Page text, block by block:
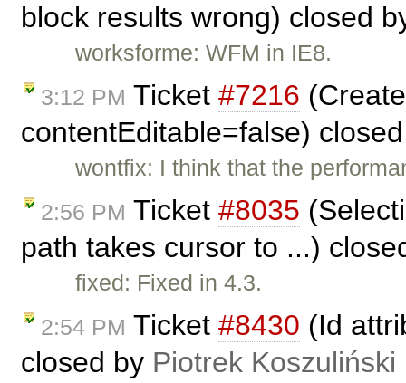
block results wrong) closed
worksforme: WFM in IE8.
3:12 PM Ticket #7216
contentEditable=false)
wontfix: I think that the
2:56 PM Ticket #8035
path takes cursor to ...)
fixed: Fixed in 4.3.
2:54 PM Ticket #8430 (Id
closed by Piotrek Koszuliński